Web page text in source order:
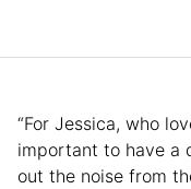
“For Jessica, who
important to have a
out the noise from